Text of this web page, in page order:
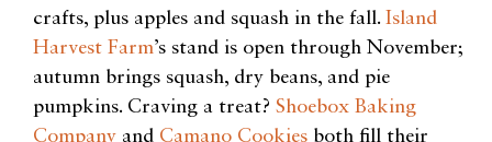
crafts, plus apples and squash in the fall. Island
Harvest Farm’s stand is open through November;
autumn brings squash, dry beans, and pie
pumpkins. Craving a treat? Shoebox Baking
Company and Camano Cookies both fill their